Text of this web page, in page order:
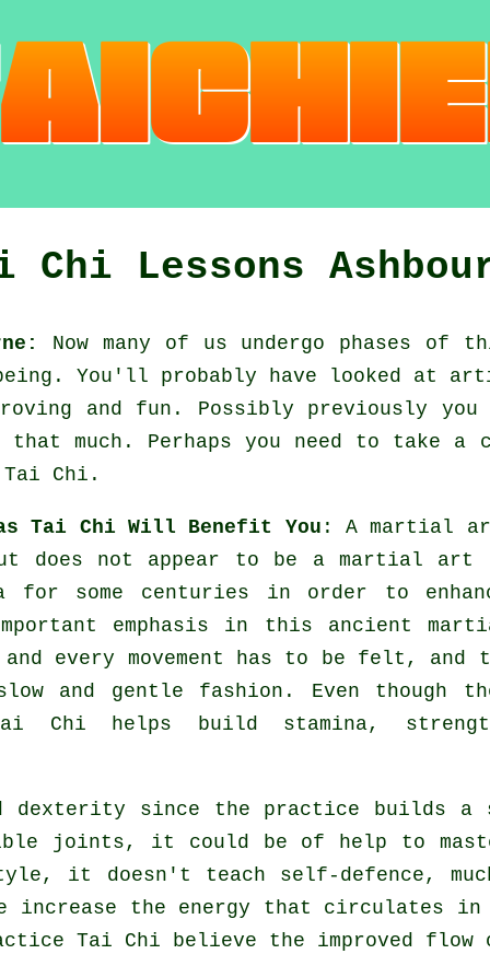
Chi Lessons
Now many of us undergo phases
You'll probably have looked at
and fun. Possibly previously
much. Perhaps you need to take a
Tai Chi .
Tai Chi Will Benefit You : A martial
does not appear to be a martial
for some centuries in order to
emphasis in this ancient
every movement has to be felt, and
and gentle fashion. Even though
Chi helps build stamina,
since the practice builds a
joints, it could be of help to
it doesn't teach self-defence,
increase the energy that circulates in
Tai Chi believe the improved